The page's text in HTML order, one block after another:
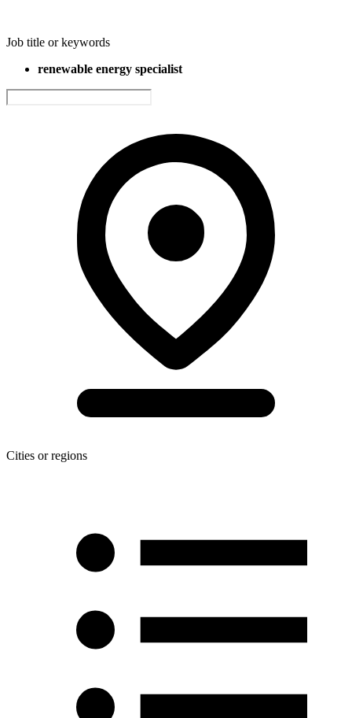
Job title or keywords
renewable energy specialist
Cities or regions